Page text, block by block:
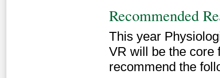
Recommended
This year
VR will be the core
recommend the